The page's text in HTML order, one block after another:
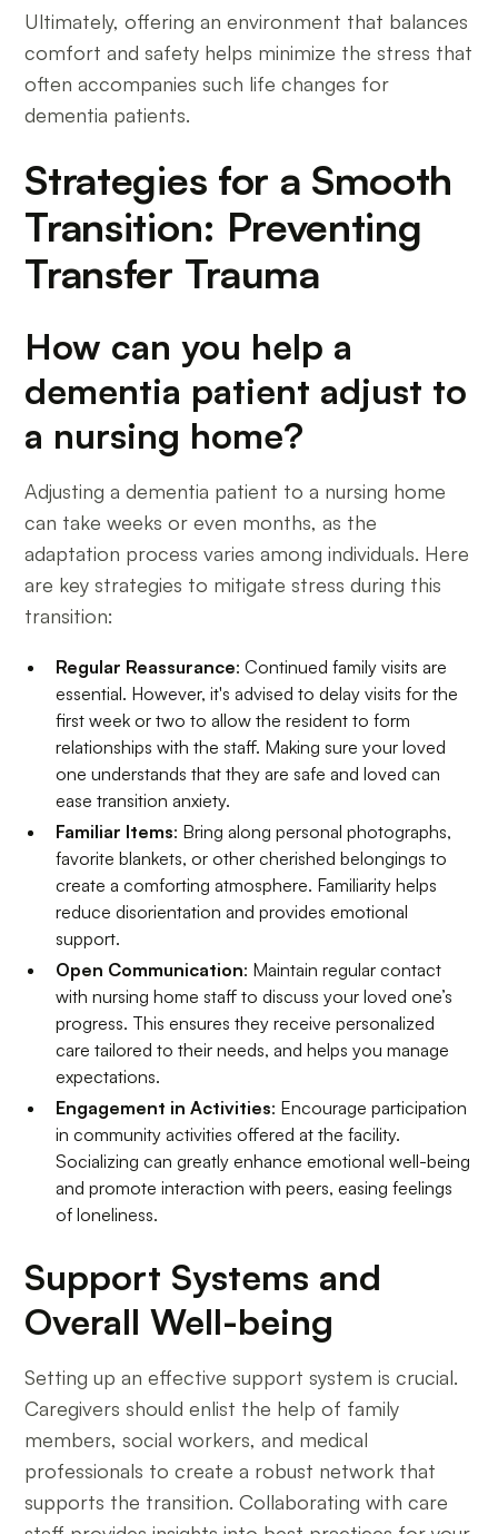
Ultimately, offering an environment that balances
comfort and safety helps minimize the stress that
often accompanies such life changes for
dementia patients.
Strategies for a Smooth
Transition: Preventing
Transfer Trauma
How can you help a
dementia patient adjust to
a nursing home?
Adjusting a dementia patient to a nursing home
can take weeks or even months, as the
adaptation process varies among individuals. Here
are key strategies to mitigate stress during this
transition:
Regular Reassurance: Continued family visits are
essential. However, it's advised to delay visits for the
first week or two to allow the resident to form
relationships with the staff. Making sure your loved
one understands that they are safe and loved can
ease transition anxiety.
Familiar Items: Bring along personal photographs,
favorite blankets, or other cherished belongings to
create a comforting atmosphere. Familiarity helps
reduce disorientation and provides emotional
support.
Open Communication: Maintain regular contact
with nursing home staff to discuss your loved one’s
progress. This ensures they receive personalized
care tailored to their needs, and helps you manage
expectations.
Engagement in Activities: Encourage participation
in community activities offered at the facility.
Socializing can greatly enhance emotional well-being
and promote interaction with peers, easing feelings
of loneliness.
Support Systems and
Overall Well-being
Setting up an effective support system is crucial.
Caregivers should enlist the help of family
members, social workers, and medical
professionals to create a robust network that
supports the transition. Collaborating with care